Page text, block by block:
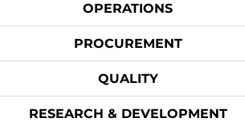
OPERATIONS
PROCUREMENT
QUALITY
RESEARCH & DEVELOPMENT